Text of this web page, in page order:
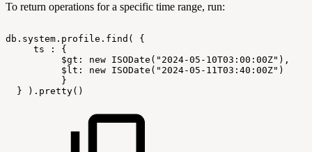
To return operations for a specific time range, run:
db.system.profile.find(
{
ts
:
{
$gt:
new ISODate("2024-05-10T03:00:00Z"),
$lt:
new ISODate("2024-05-11T03:40:00Z")
}
}
).pretty()